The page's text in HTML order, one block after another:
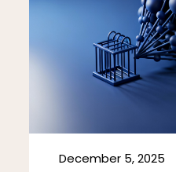
December 5, 2025